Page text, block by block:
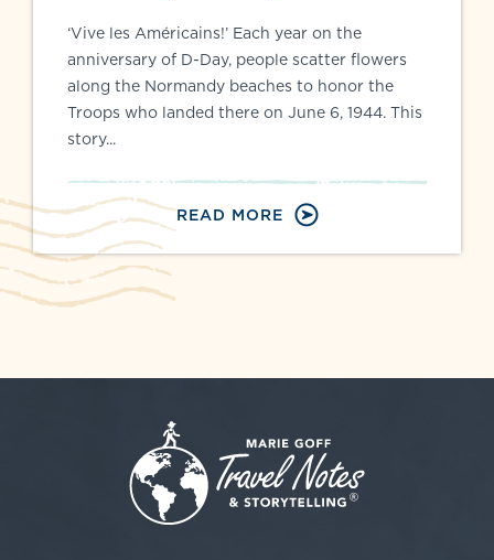
‘Vive les Américains!’ Each year on the
anniversary of D-Day, people scatter flowers
along the Normandy beaches to honor the
Troops who landed there on June 6, 1944. This
story...
READ MORE